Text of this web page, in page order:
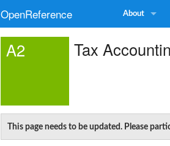
OpenReference About
A2 Tax
This page needs to be updated. Please